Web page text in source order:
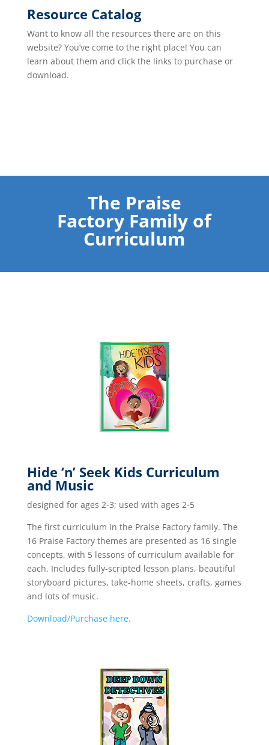
Resource Catalog
Want to know all the resources there are on this
website? You’ve come to the right place! You can
learn about them and click the links to purchase or
download.
The Praise
Factory Family of
Curriculum
Hide ‘n’ Seek Kids Curriculum
and Music
designed for ages 2-3; used with ages 2-5
The first curriculum in the Praise Factory family. The
16 Praise Factory themes are presented as 16 single
concepts, with 5 lessons of curriculum available for
each. Includes fully-scripted lesson plans, beautiful
storyboard pictures, take-home sheets, crafts, games
and lots of music.
Download/Purchase here.